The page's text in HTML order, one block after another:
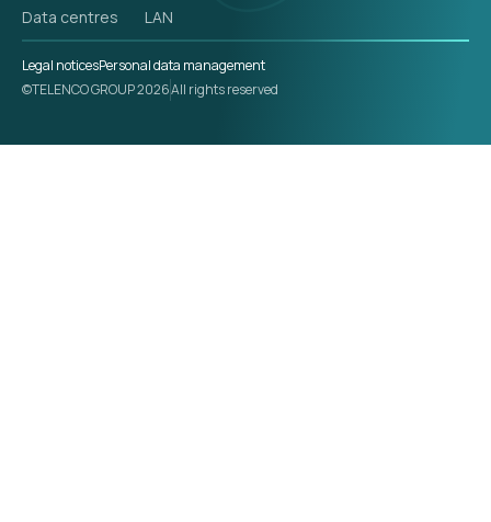
Data centres
LAN
Legal noticesPersonal data management
©TELENCO GROUP 2026All rights reserved